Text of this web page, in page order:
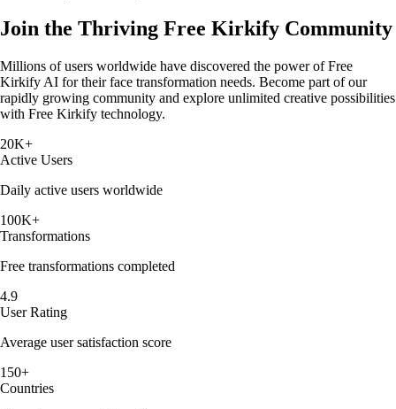
Join the Thriving Free Kirkify Community
Millions of users worldwide have discovered the power of Free
Kirkify AI for their face transformation needs. Become part of our
rapidly growing community and explore unlimited creative possibilities
with Free Kirkify technology.
20K+
Active Users
Daily active users worldwide
100K+
Transformations
Free transformations completed
4.9
User Rating
Average user satisfaction score
150+
Countries